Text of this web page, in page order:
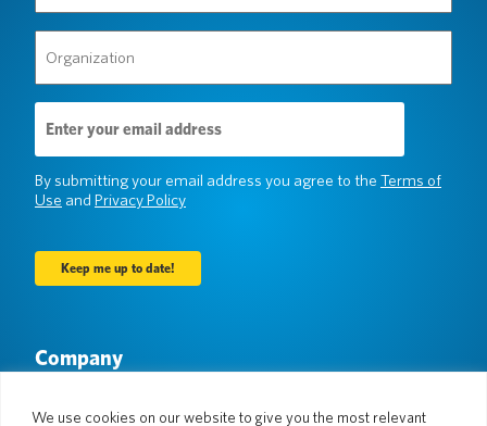
We use cookies on our website to give you the most relevant
(Required)
(Required)
Email
Address
(Required)
By submitting your email address you agree to the Terms of
Use and Privacy Policy
Company
Languages & Countries
#AllSpokenHere